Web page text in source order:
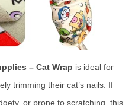
– Cat Wrap is ideal for
trimming their cat’s nails. If
or prone to scratching, this